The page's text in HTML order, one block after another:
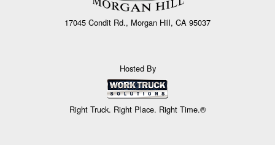
17045 Condit Rd., Morgan Hill, CA 95037
Hosted By
Right Truck. Right Place. Right Time.®